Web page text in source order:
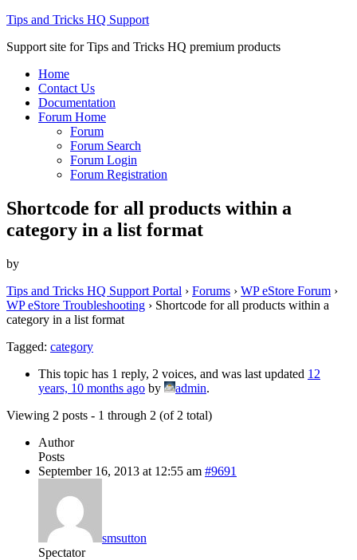
Tips and Tricks HQ Support
Support site for Tips and Tricks HQ premium products
Home
Contact Us
Documentation
Forum Home
Forum
Forum Search
Forum Login
Forum Registration
Shortcode for all products within a
category in a list format
by
Tips and Tricks HQ Support Portal › Forums › WP eStore Forum ›
WP eStore Troubleshooting › Shortcode for all products within a
category in a list format
Tagged: category
This topic has 1 reply, 2 voices, and was last updated 12
years, 10 months ago by admin.
Viewing 2 posts - 1 through 2 (of 2 total)
Author
Posts
September 16, 2013 at 12:55 am #9691
smsutton
Spectator